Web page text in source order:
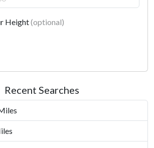
Height(optional)
Recent Searches